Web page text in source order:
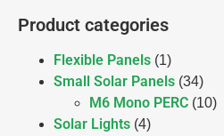
Product categories
Flexible Panels (1)
Small Solar Panels (34)
M6 Mono PERC (10)
Solar Lights (4)